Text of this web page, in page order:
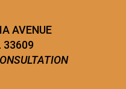
AVENUE
33609